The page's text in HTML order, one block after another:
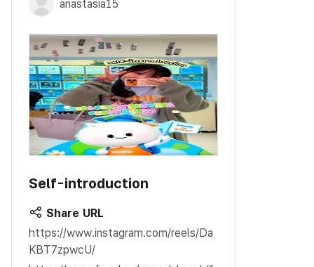
anastasia15
Self-introduction
Share URL
https://www.instagram.com/reels/Da
KBT7zpwcU/